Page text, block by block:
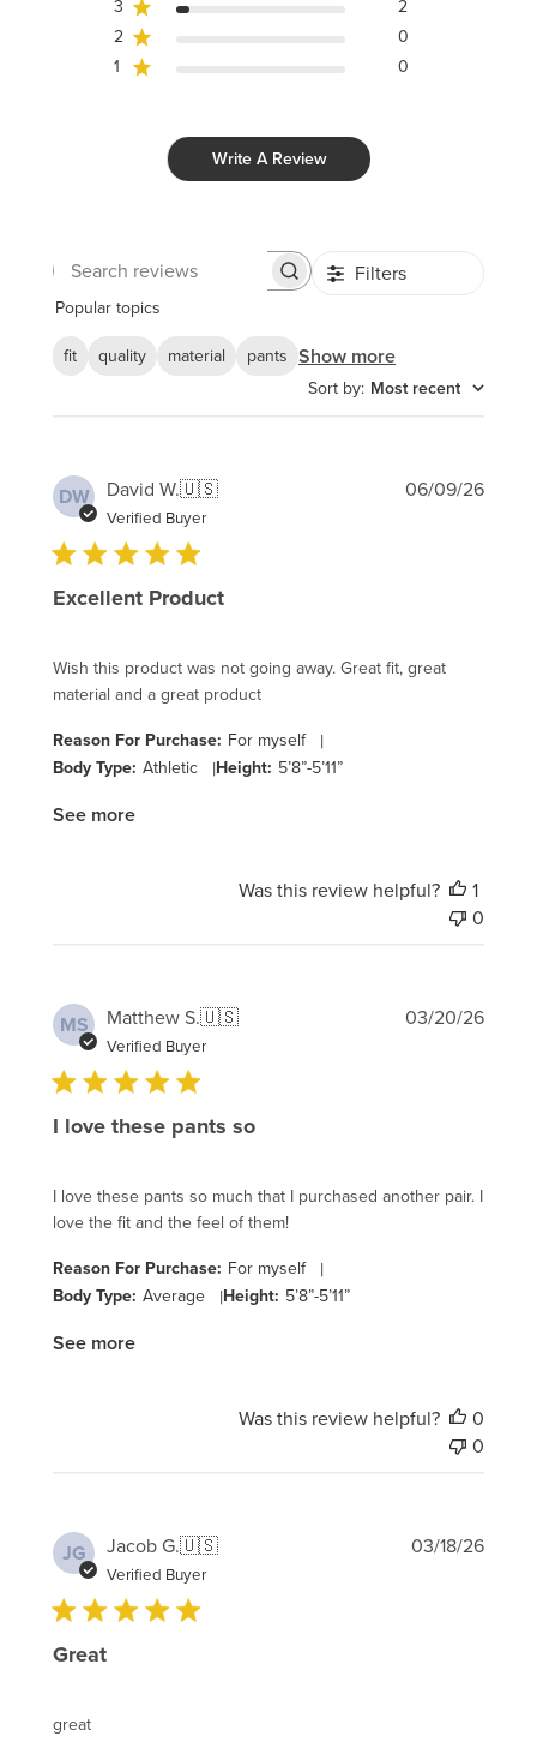
3
2
2
0
1
0
Write A Review
Search
Filters
Popular topics
fit
quality material pants Show more
Sort by: Most recent
DW David W.🇺🇸
Verified Buyer
Excellent Product
Wish this product was not going away. Great fit, great
material and a great product
Reason For Purchase: For myself |
Body Type: Athletic |Height: 5’8”-5’11”
See more
06/09/26
Was this review helpful?
1
0
MS Matthew S.🇺🇸
Verified Buyer
I love these pants so
I love these pants so much that I purchased another pair. I
love the fit and the feel of them!
Reason For Purchase: For myself |
Body Type: Average |Height: 5’8”-5’11”
See more
03/20/26
Was this review helpful?
0
0
JG Jacob G.🇺🇸
Verified Buyer
Great
great
03/18/26